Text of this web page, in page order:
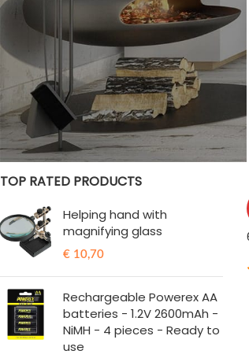
STOCK STATUS
On sale
In stock
TOP RATED PRODUCTS
Helping hand with
magnifying glass
€ 10,70
Rechargeable Powerex AA
batteries - 1.2V 2600mAh -
NiMH - 4 pieces - Ready to
use